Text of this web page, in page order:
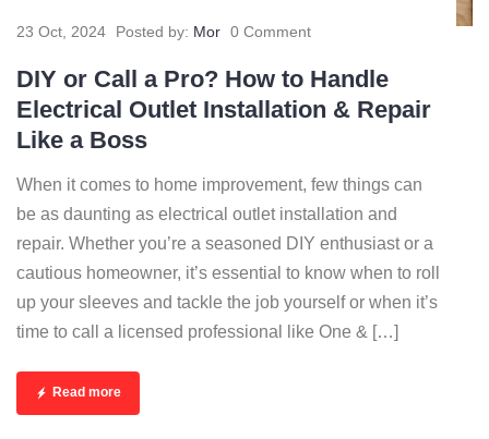
23 Oct, 2024 Posted by: Mor 0 Comment
DIY or Call a Pro? How to Handle
Electrical Outlet Installation & Repair
Like a Boss
When it comes to home improvement, few things can
be as daunting as electrical outlet installation and
repair. Whether you’re a seasoned DIY enthusiast or a
cautious homeowner, it’s essential to know when to roll
up your sleeves and tackle the job yourself or when it’s
time to call a licensed professional like One & […]
Read more